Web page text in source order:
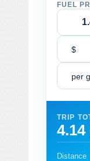
FUEL
$
per
TRIP
Distance